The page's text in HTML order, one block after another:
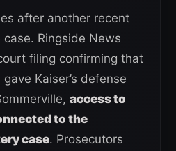
after another recent
Ringside News
filing confirming that
Kaiser’s defense
access to
to the
case. Prosecutors